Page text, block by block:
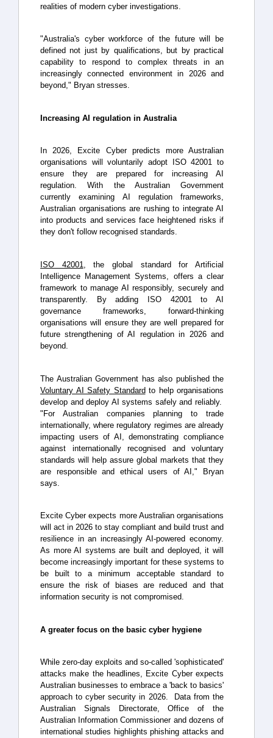
realities of modern cyber investigations.
"Australia's cyber workforce of the future will be
defined not just by qualifications, but by practical
capability to respond to complex threats in an
increasingly connected environment in 2026 and
beyond," Bryan stresses.
Increasing AI regulation in Australia
In 2026, Excite Cyber predicts more Australian
organisations will voluntarily adopt ISO 42001 to
ensure they are prepared for increasing AI
regulation. With the Australian Government
currently examining AI regulation frameworks,
Australian organisations are rushing to integrate AI
into products and services face heightened risks if
they don't follow recognised standards.
ISO 42001
, the global standard for Artificial
Intelligence Management Systems, offers a clear
framework to manage AI responsibly, securely and
transparently. By adding ISO 42001 to AI
governance frameworks, forward-thinking
organisations will ensure they are well prepared for
future strengthening of AI regulation in 2026 and
beyond.
The Australian Government has also published the
Voluntary AI Safety Standardto help organisations
develop and deploy AI systems safely and reliably.
"For Australian companies planning to trade
internationally, where regulatory regimes are already
impacting users of AI, demonstrating compliance
against internationally recognised and voluntary
standards will help assure global markets that they
are responsible and ethical users of AI," Bryan
says.
Excite Cyber expects more Australian organisations
will act in 2026 to stay compliant and build trust and
resilience in an increasingly AI-powered economy.
As more AI systems are built and deployed, it will
become increasingly important for these systems to
be built to a minimum acceptable standard to
ensure the risk of biases are reduced and that
information security is not compromised.
A greater focus on the basic cyber hygiene
While zero-day exploits and so-called 'sophisticated'
attacks make the headlines, Excite Cyber expects
Australian businesses to embrace a 'back to basics'
approach to cyber security in 2026. Data from the
Australian Signals Directorate, Office of the
Australian Information Commissioner and dozens of
international studies highlights phishing attacks and